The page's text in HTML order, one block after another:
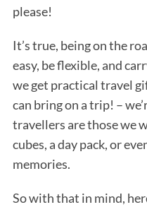
please!
It’s true, being on the
easy, be flexible, and
we get practical travel
can bring on a trip! –
travellers are those we
cubes, a day pack, or
memories.
So with that in mind,